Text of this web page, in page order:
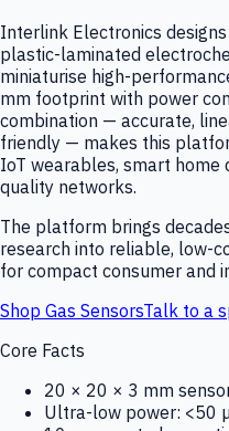
Interlink Electronics
plastic-laminated
miniaturise high-
mm footprint with power
combination — accurate,
friendly — makes this
IoT wearables, smart home
quality networks.
The platform brings
research into reliable, low-
for compact consumer and
Shop Gas SensorsTalk to a
Core Facts
20 × 20 × 3 mm
Ultra-low power: <50